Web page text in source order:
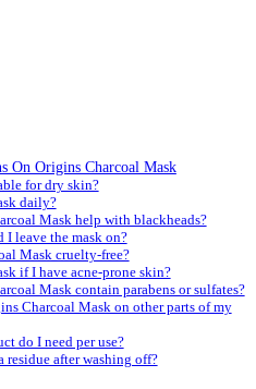
On Origins Charcoal Mask
for dry skin?
daily?
Mask help with blackheads?
leave the mask on?
Mask cruelty-free?
if I have acne-prone skin?
Mask contain parabens or sulfates?
Charcoal Mask on other parts of my
do I need per use?
residue after washing off?